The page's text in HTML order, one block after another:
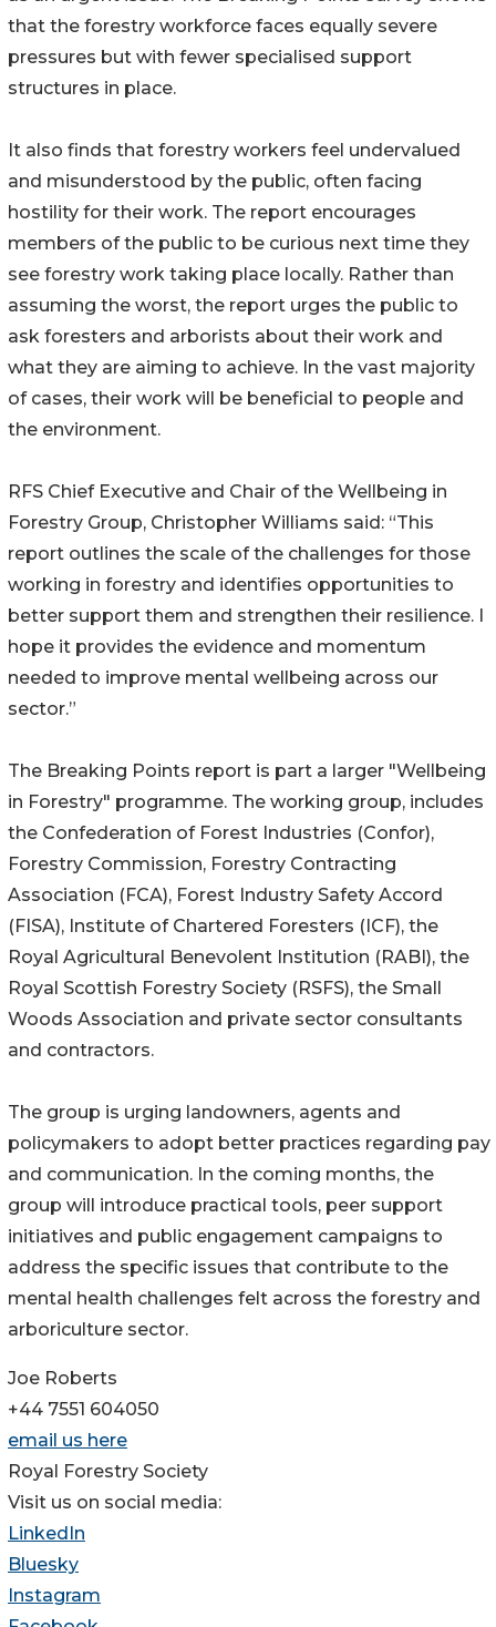
that the forestry workforce faces equally severe
pressures but with fewer specialised support
structures in place.
It also finds that forestry workers feel undervalued
and misunderstood by the public, often facing
hostility for their work. The report encourages
members of the public to be curious next time they
see forestry work taking place locally. Rather than
assuming the worst, the report urges the public to
ask foresters and arborists about their work and
what they are aiming to achieve. In the vast majority
of cases, their work will be beneficial to people and
the environment.
RFS Chief Executive and Chair of the Wellbeing in
Forestry Group, Christopher Williams said: “This
report outlines the scale of the challenges for those
working in forestry and identifies opportunities to
better support them and strengthen their resilience. I
hope it provides the evidence and momentum
needed to improve mental wellbeing across our
sector.”
The Breaking Points report is part a larger "Wellbeing
in Forestry" programme. The working group, includes
the Confederation of Forest Industries (Confor),
Forestry Commission, Forestry Contracting
Association (FCA), Forest Industry Safety Accord
(FISA), Institute of Chartered Foresters (ICF), the
Royal Agricultural Benevolent Institution (RABI), the
Royal Scottish Forestry Society (RSFS), the Small
Woods Association and private sector consultants
and contractors.
The group is urging landowners, agents and
policymakers to adopt better practices regarding pay
and communication. In the coming months, the
group will introduce practical tools, peer support
initiatives and public engagement campaigns to
address the specific issues that contribute to the
mental health challenges felt across the forestry and
arboriculture sector.
Joe Roberts
+44 7551 604050
email us here
Royal Forestry Society
Visit us on social media:
LinkedIn
Bluesky
Instagram